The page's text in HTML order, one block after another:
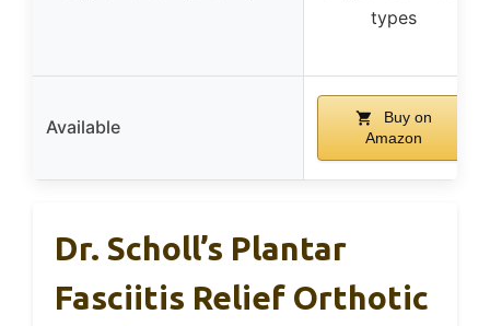
types
Available
Buy on
Amazon
Dr. Scholl’s Plantar
Fasciitis Relief Orthotic